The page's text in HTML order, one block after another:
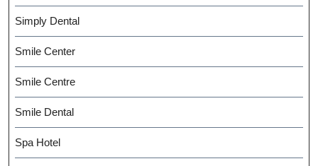
Simply Dental
Smile Center
Smile Centre
Smile Dental
Spa Hotel